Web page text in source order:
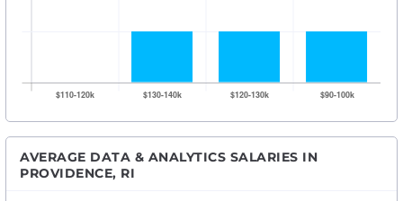
AVERAGE DATA & ANALYTICS SALARIES IN
PROVIDENCE, RI